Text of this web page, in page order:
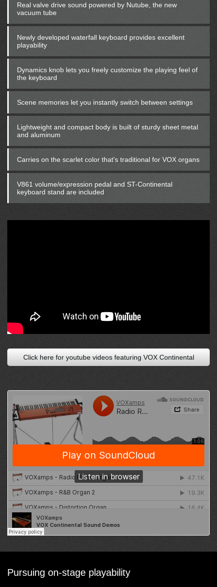
Real valve drive sound powered by Nutube, the new
vacuum tube
Newly developed waterfall keyboard provides excellent
playability
Dynamics knob lets you freely customize the playing feel of
the keyboard
Scene memories let you instantly switch between settings
Lightweight and compact body is built of sturdy sheet metal
and aluminum
Carries on the scarlet color that's traditional for VOX organs
V861 volume/expression pedal and ST-Continental
keyboard stand are included
Click here for youtube videos featuring VOX Continental
Pursuing on-stage playability